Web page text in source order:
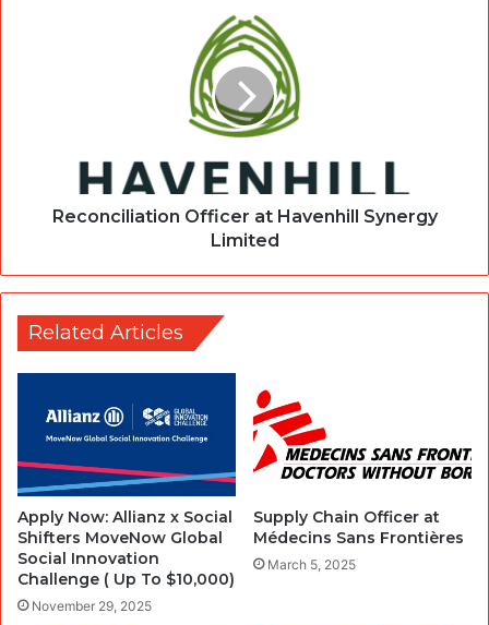
Reconciliation Officer at Havenhill Synergy
Limited
Related Articles
Apply Now: Allianz x Social
Shifters MoveNow Global
Social Innovation
Challenge ( Up To $10,000)
November 29, 2025
Supply Chain Officer at
Médecins Sans Frontières
March 5, 2025